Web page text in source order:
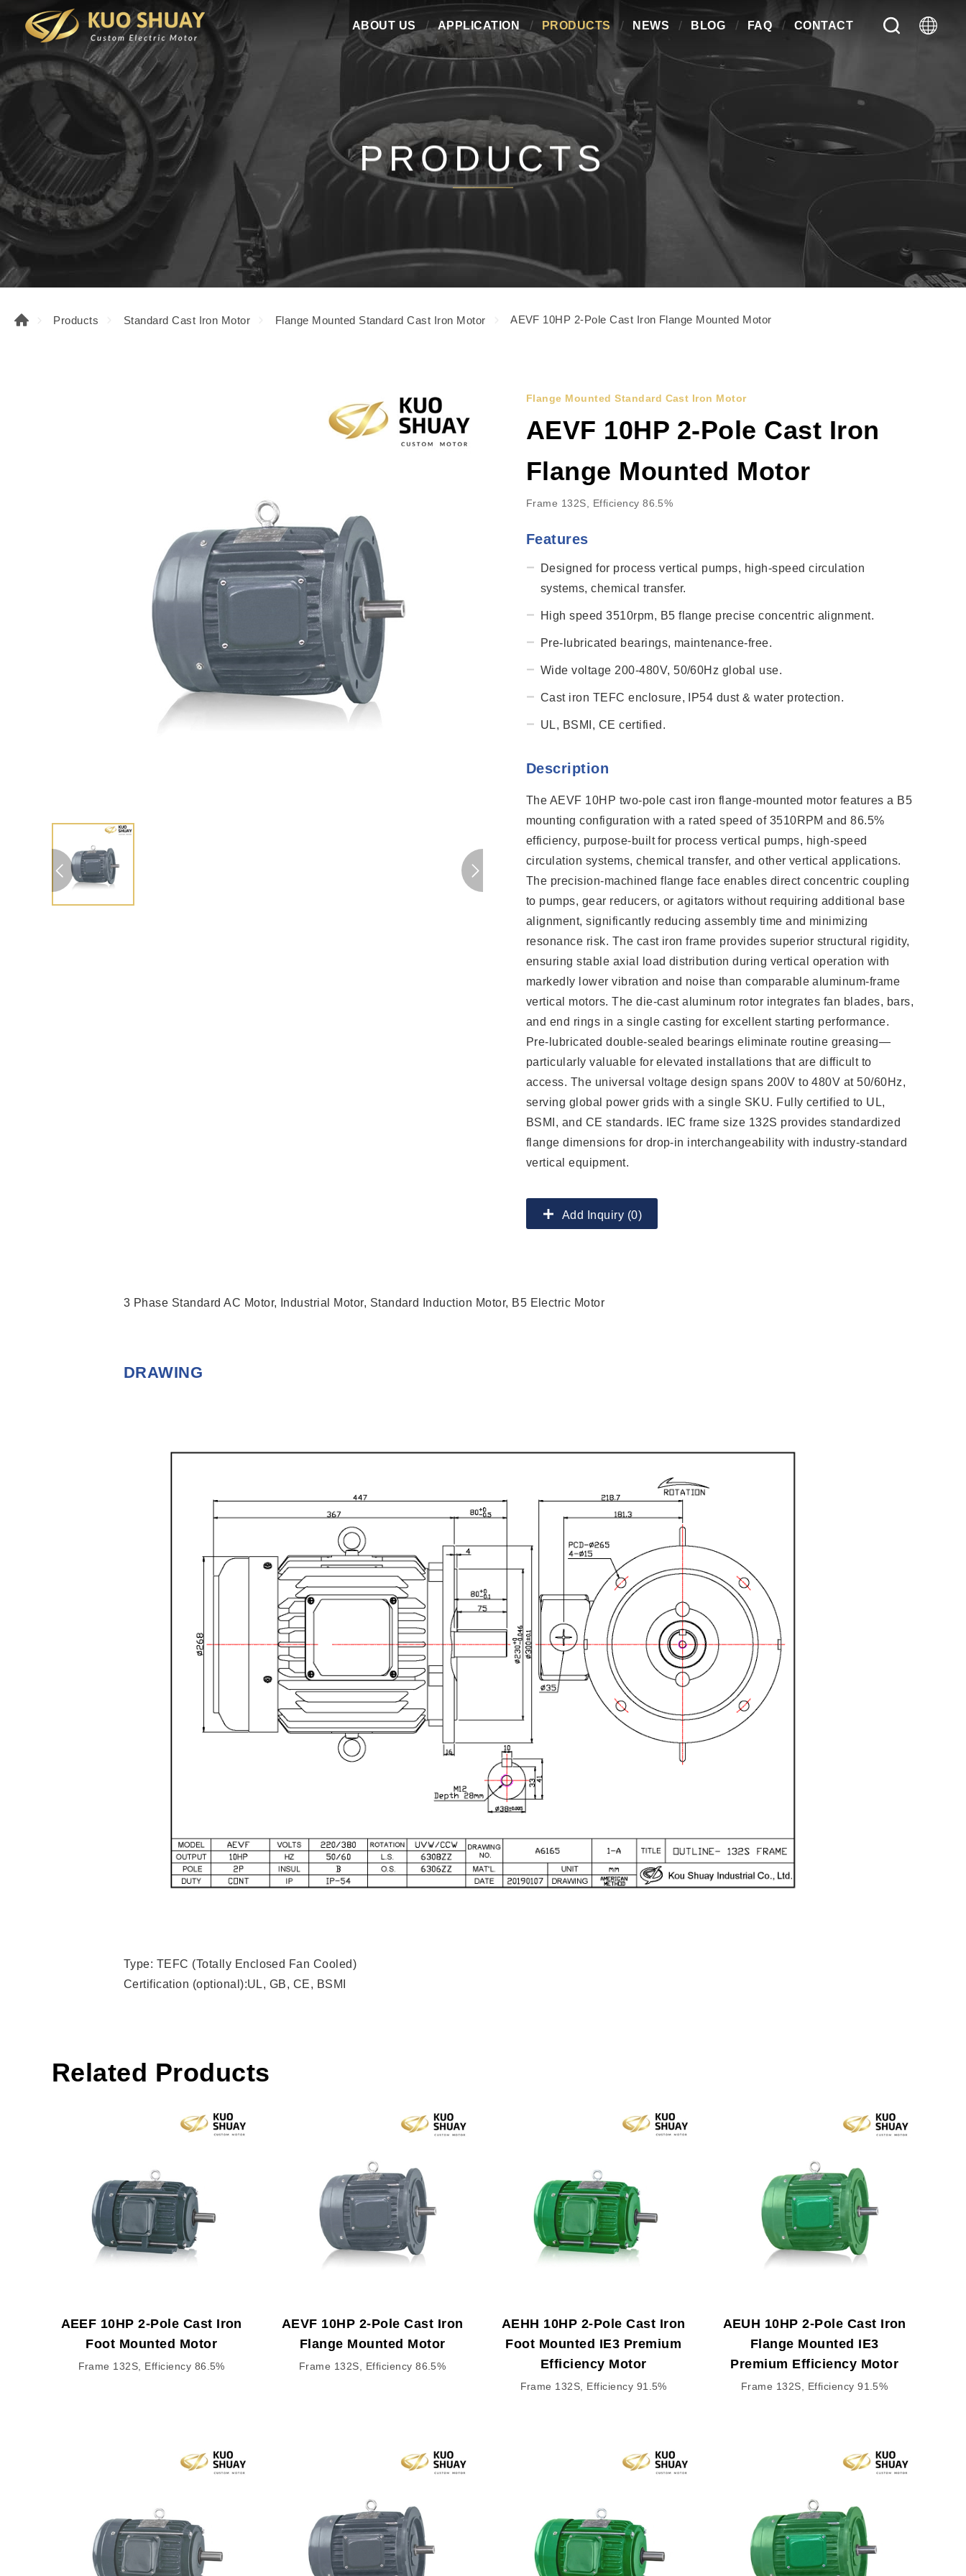
ABOUT US APPLICATION PRODUCTS NEWS BLOG FAQ CONTACT
PRODUCTS
Products Standard Cast Iron Motor Flange Mounted Standard Cast Iron Motor AEVF 10HP 2-Pole Cast Iron Flange Mounted Motor
Flange Mounted Standard Cast Iron Motor
AEVF 10HP 2-Pole Cast Iron
Flange Mounted Motor
Frame 132S, Efficiency 86.5%
Features
Designed for process vertical pumps, high-speed circulation
systems, chemical transfer.
High speed 3510rpm, B5 flange precise concentric alignment.
Pre-lubricated bearings, maintenance-free.
Wide voltage 200-480V, 50/60Hz global use.
Cast iron TEFC enclosure, IP54 dust & water protection.
UL, BSMI, CE certified.
Description
The AEVF 10HP two-pole cast iron flange-mounted motor features a B5
mounting configuration with a rated speed of 3510RPM and 86.5%
efficiency, purpose-built for process vertical pumps, high-speed
circulation systems, chemical transfer, and other vertical applications.
The precision-machined flange face enables direct concentric coupling
to pumps, gear reducers, or agitators without requiring additional base
alignment, significantly reducing assembly time and minimizing
resonance risk. The cast iron frame provides superior structural rigidity,
ensuring stable axial load distribution during vertical operation with
markedly lower vibration and noise than comparable aluminum-frame
vertical motors. The die-cast aluminum rotor integrates fan blades, bars,
and end rings in a single casting for excellent starting performance.
Pre-lubricated double-sealed bearings eliminate routine greasing—
particularly valuable for elevated installations that are difficult to
access. The universal voltage design spans 200V to 480V at 50/60Hz,
serving global power grids with a single SKU. Fully certified to UL,
BSMI, and CE standards. IEC frame size 132S provides standardized
flange dimensions for drop-in interchangeability with industry-standard
vertical equipment.
Add Inquiry (0)
3 Phase Standard AC Motor, Industrial Motor, Standard Induction Motor, B5 Electric Motor
DRAWING
Type: TEFC (Totally Enclosed Fan Cooled)
Certification (optional):UL, GB, CE, BSMI
Related Products
AEEF 10HP 2-Pole Cast Iron
Foot Mounted Motor
Frame 132S, Efficiency 86.5%
AEVF 10HP 2-Pole Cast Iron
Flange Mounted Motor
Frame 132S, Efficiency 86.5%
AEHH 10HP 2-Pole Cast Iron
Foot Mounted IE3 Premium
Efficiency Motor
Frame 132S, Efficiency 91.5%
AEUH 10HP 2-Pole Cast Iron
Flange Mounted IE3
Premium Efficiency Motor
Frame 132S, Efficiency 91.5%